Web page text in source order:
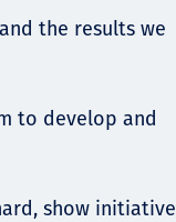
the results we
to develop and
show initiative